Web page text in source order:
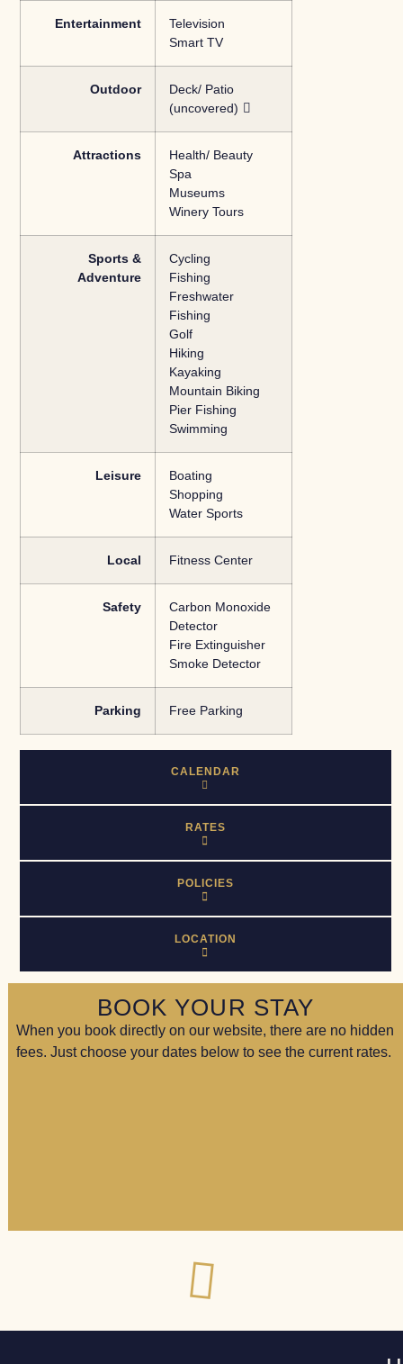
CALENDAR
RATES
POLICIES
LOCATION
Entertainment
Television
Smart TV
Outdoor
Deck/ Patio
(uncovered)
Attractions
Health/ Beauty
Spa
Museums
Winery Tours
Sports &
Adventure
Cycling
Fishing
Freshwater
Fishing
Golf
Hiking
Kayaking
Mountain Biking
Pier Fishing
Swimming
Leisure
Boating
Shopping
Water Sports
Local Fitness Center
Safety
Carbon Monoxide
Detector
Fire Extinguisher
Smoke Detector
Parking Free Parking
BOOK YOUR STAY
When you book directly on our website, there are no hidden
fees. Just choose your dates below to see the current rates.